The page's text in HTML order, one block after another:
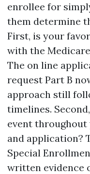
enrollee for
them determine
First, is your
with the
The on line
request Part B
approach still
timelines.
event throughout
and application?
Special
written evidence